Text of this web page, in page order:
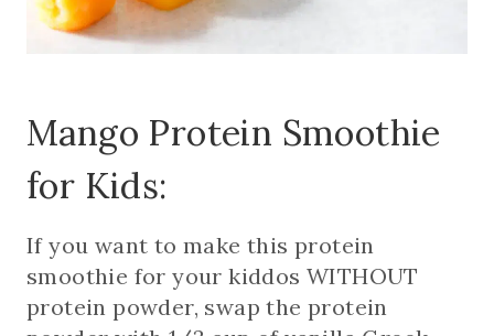
Mango Protein Smoothie
for Kids:
If you want to make this protein
smoothie for your kiddos WITHOUT
protein powder, swap the protein